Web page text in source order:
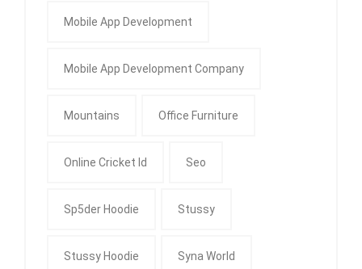
Mobile App Development
Mobile App Development Company
Mountains Office Furniture
Online Cricket Id Seo
Sp5der Hoodie Stussy
Stussy Hoodie Syna World